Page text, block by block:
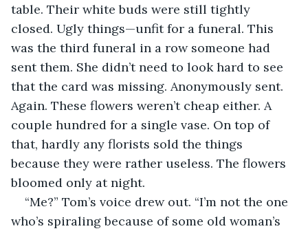
table. Their white buds were still tightly
closed. Ugly things—unfit for a funeral. This
was the third funeral in a row someone had
sent them. She didn’t need to look hard to see
that the card was missing. Anonymously sent.
Again. These flowers weren’t cheap either. A
couple hundred for a single vase. On top of
that, hardly any florists sold the things
because they were rather useless. The flowers
bloomed only at night.
“Me?” Tom’s voice drew out. “I’m not the one
who’s spiraling because of some old woman’s